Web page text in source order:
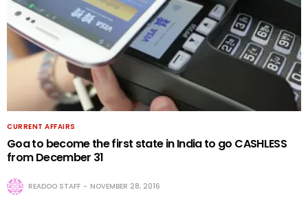
CURRENT AFFAIRS
Goa to become the first state in India to go CASHLESS
from December 31
READOO STAFF NOVEMBER 28, 2016